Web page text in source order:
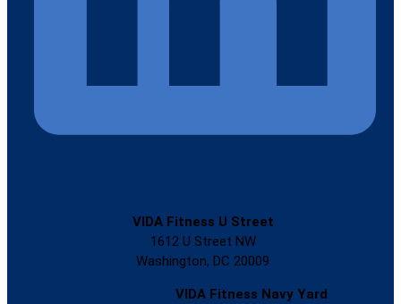
VIDA Fitness U Street
1612 U Street NW
Washington, DC 20009
VIDA Fitness Navy Yard